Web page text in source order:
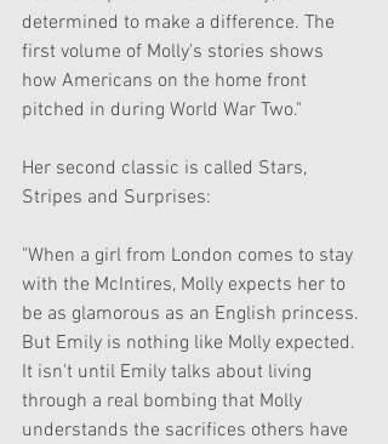
determined to make a difference. The
first volume of Molly's stories shows
how Americans on the home front
pitched in during World War Two."
Her second classic is called Stars,
Stripes and Surprises:
"When a girl from London comes to stay
with the McIntires, Molly expects her to
be as glamorous as an English princess.
But Emily is nothing like Molly expected.
It isn't until Emily talks about living
through a real bombing that Molly
understands the sacrifices others have